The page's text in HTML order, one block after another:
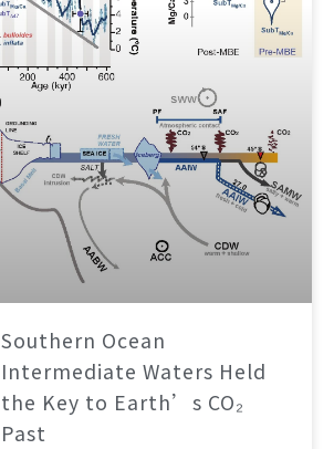
Southern Ocean
Intermediate Waters Held
the Key to Earth’s CO₂
Past